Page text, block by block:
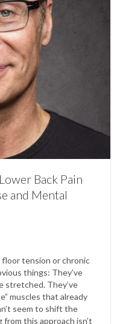
Back Pain
and Mental
tension or chronic
things: They’ve
stretched. They’ve
muscles that already
seem to shift the
this approach isn’t